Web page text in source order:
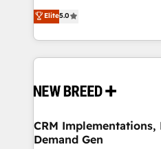
security. 🏆 Why Bluleadz? GTM OS Partner | 16+
Years Experience | 1,000+
into a revenue engine. Our
includes specialized
Software) and Point
making this the official
and system integrations
trainers to drive platform adoption.
Generation - Full-funnel marketing and high-
Elite5.0
CRM Implementations,
Demand Gen